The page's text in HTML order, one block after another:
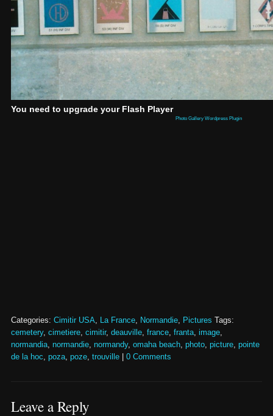
You need to upgrade your Flash Player
Photo Gallery Wordpress Plugin
Categories: Cimitir USA, La France, Normandie, Pictures
Tags:
cemetery, cimetiere, cimitir, deauville, france, franta, image,
normandia, normandie, normandy, omaha beach, photo, picture, pointe
de la hoc, poza, poze, trouville 0 Comments
Leave a Reply